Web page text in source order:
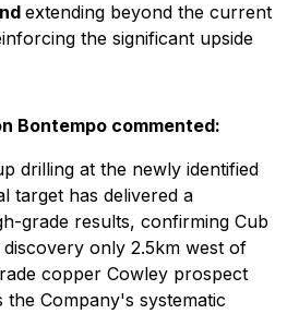
extending beyond the current
the significant upside
Bontempo commented:
drilling at the newly identified
target has delivered a
grade results, confirming Cub
only 2.5km west of
copper Cowley prospect
Company's systematic